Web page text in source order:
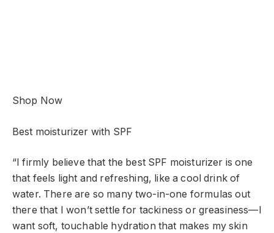
Shop Now
Best moisturizer with SPF
“I firmly believe that the best SPF moisturizer is one
that feels light and refreshing, like a cool drink of
water. There are so many two-in-one formulas out
there that I won’t settle for tackiness or greasiness—I
want soft, touchable hydration that makes my skin